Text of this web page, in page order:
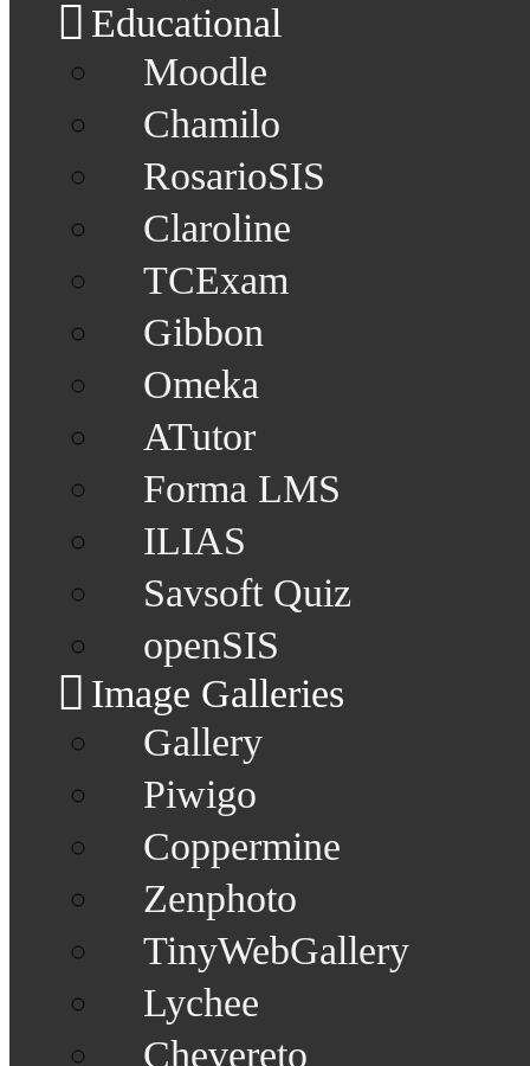
Educational
Moodle
Chamilo
RosarioSIS
Claroline
TCExam
Gibbon
Omeka
ATutor
Forma LMS
ILIAS
Savsoft Quiz
openSIS
Image Galleries
Gallery
Piwigo
Coppermine
Zenphoto
TinyWebGallery
Lychee
Chevereto